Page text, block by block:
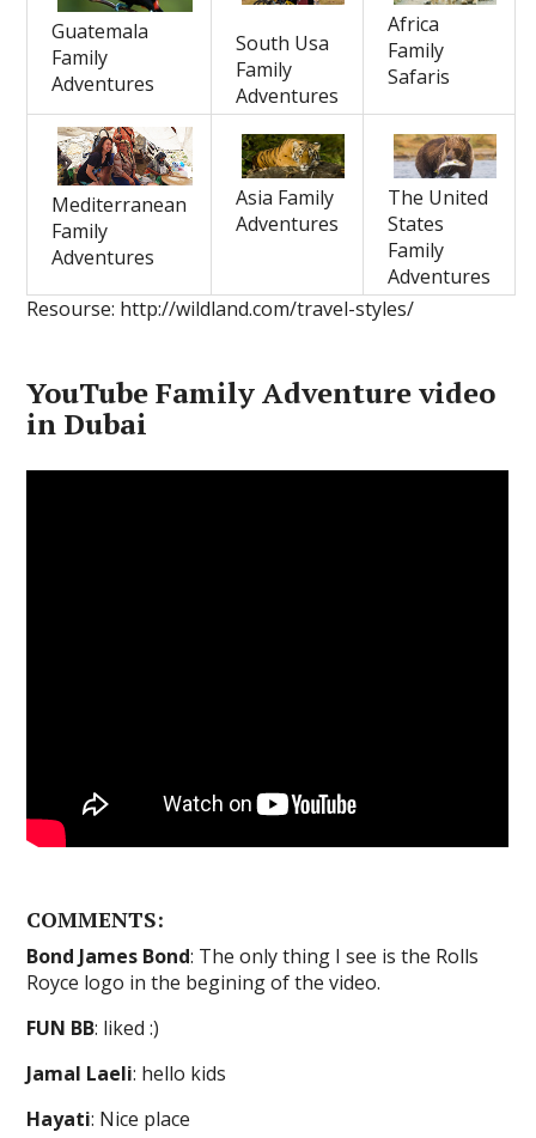
Guatemala
Family
Adventures
South Usa
Family
Adventures
Africa
Family
Safaris
Mediterranean
Family
Adventures
Asia Family
Adventures
The United
States
Family
Adventures
Resourse: http://wildland.com/travel-styles/
YouTube Family Adventure video
in Dubai
COMMENTS:
Bond James Bond: The only thing I see is the Rolls
Royce logo in the begining of the video.
FUN BB: liked :)
Jamal Laeli: hello kids
Hayati: Nice place